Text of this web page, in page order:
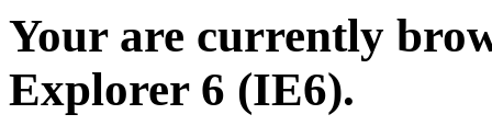
Your are currently
Explorer 6 (IE6).